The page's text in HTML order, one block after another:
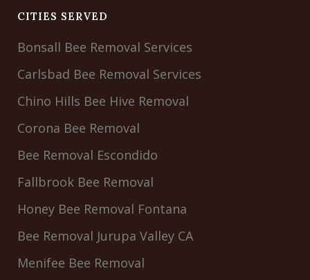
CITIES SERVED
Bonsall Bee Removal Services
Carlsbad Bee Removal Services
Chino Hills Bee Hive Removal
Corona Bee Removal
Bee Removal Escondido
Fallbrook Bee Removal
Honey Bee Removal Fontana
Bee Removal Jurupa Valley CA
Menifee Bee Removal